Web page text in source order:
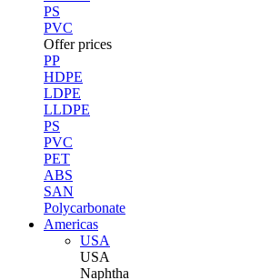
PS
PVC
Offer prices
PP
HDPE
LDPE
LLDPE
PS
PVC
PET
ABS
SAN
Polycarbonate
Americas
USA
USA
Naphtha